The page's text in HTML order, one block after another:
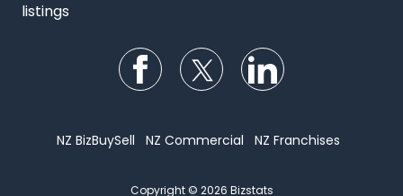
listings
Follow us on Facebook
Follow us on Twitter
NZ BizBuySell NZ Commercial NZ Franchises
Copyright © 2026 Bizstats